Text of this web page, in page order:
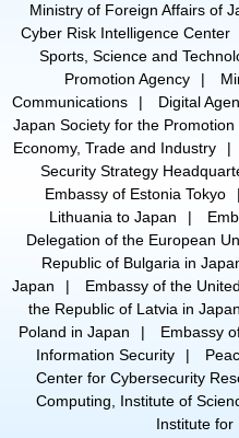
Ministry of Foreign Affairs of
Cyber Risk Intelligence Center
Sports, Science and
Promotion Agency
Communications
Digital
Japan Society for the
Economy, Trade and Industry
Security Strategy
Embassy of Estonia Tokyo
Lithuania to Japan
Delegation of the European
Republic of Bulgaria in
Japan
Embassy of the
the Republic of Latvia in Japan
Poland in Japan
Embassy
Information Security
Center for Cybersecurity
Computing, Institute of
Institute for